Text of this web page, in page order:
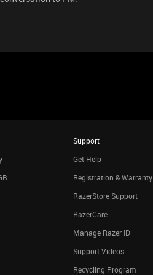
Support
Get Help
Registration & Warranty
RazerStore Support
RazerCare
Manage Razer ID
Support Videos
Recycling Program